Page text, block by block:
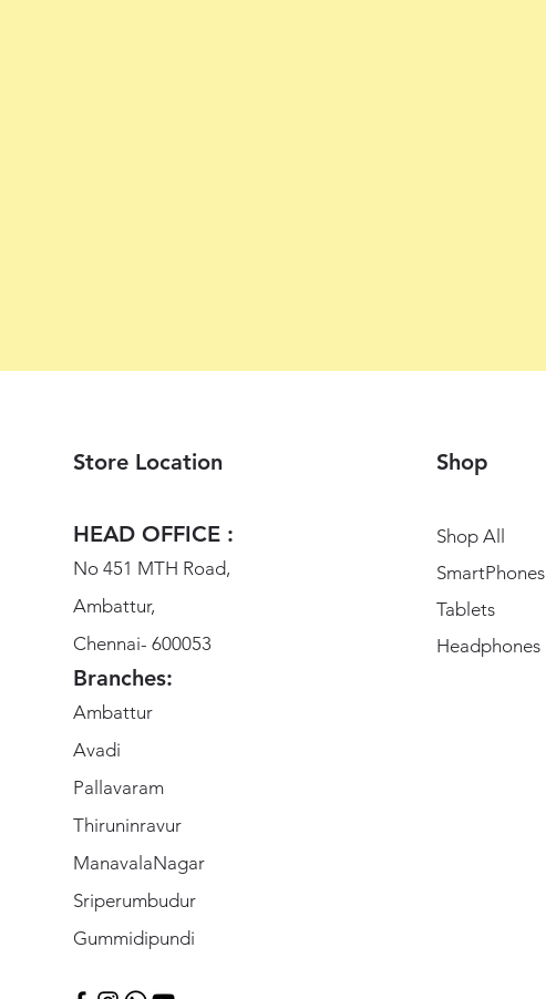
Store Location
HEAD OFFICE :
No 451 MTH Road,
Ambattur,
Chennai- 600053
Branches:
Ambattur
Avadi
Pallavaram
Thiruninravur
ManavalaNagar
Sriperumbudur
Gummidipundi
Shop
Shop All
SmartPhones
Tablets
Headphones